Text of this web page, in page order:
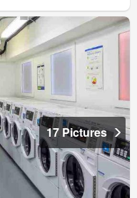
17 Pictures